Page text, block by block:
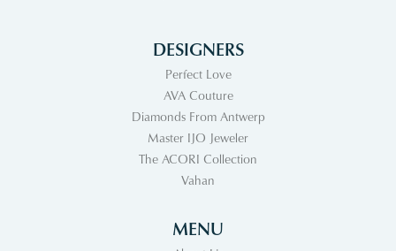
DESIGNERS
Perfect Love
AVA Couture
Diamonds From Antwerp
Master IJO Jeweler
The ACORI Collection
Vahan
MENU